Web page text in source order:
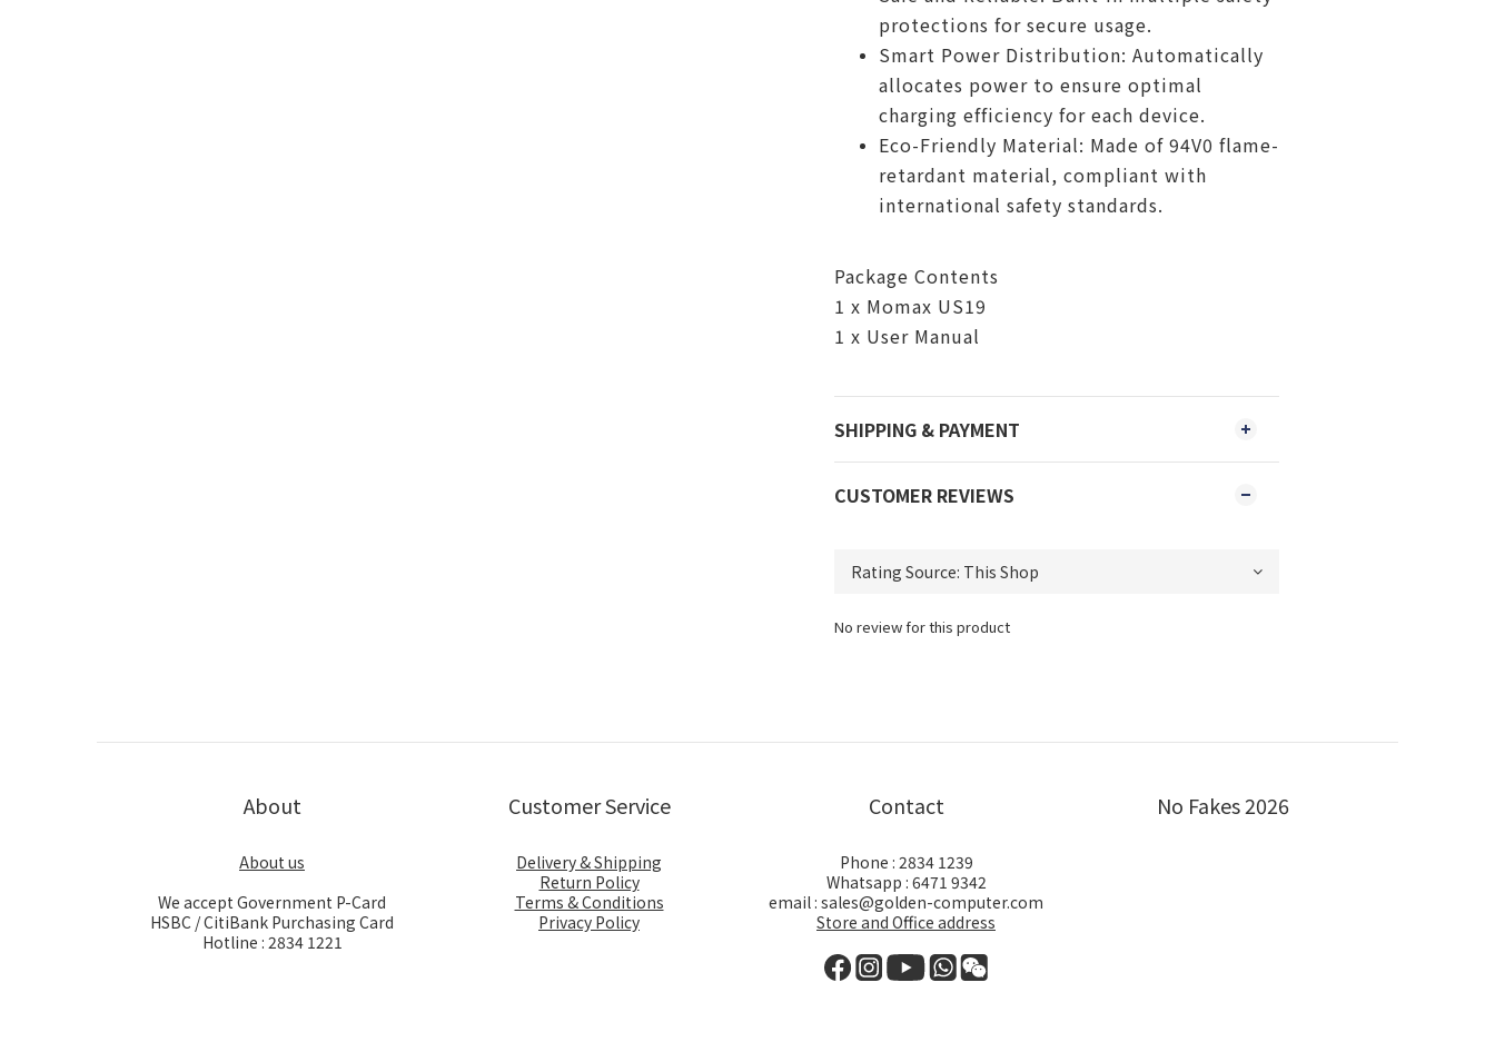
protections for secure usage.
Smart Power Distribution: Automatically
allocates power to ensure optimal
charging efficiency for each device.
Eco-Friendly Material: Made of 94V0 flame-
retardant material, compliant with
international safety standards.
Package Contents
1 x Momax US19
1 x User Manual
SHIPPING & PAYMENT
CUSTOMER REVIEWS
No review for this product
About
About us
We accept Government P-Card
HSBC / CitiBank Purchasing Card
Hotline : 2834 1221
Customer Service
Delivery & Shipping
Return Policy
Terms & Conditions
Privacy Policy
Contact
Phone : 2834 1239
Whatsapp : 6471 9342
email : sales@golden-computer.com
Store and Office address
No Fakes 2026